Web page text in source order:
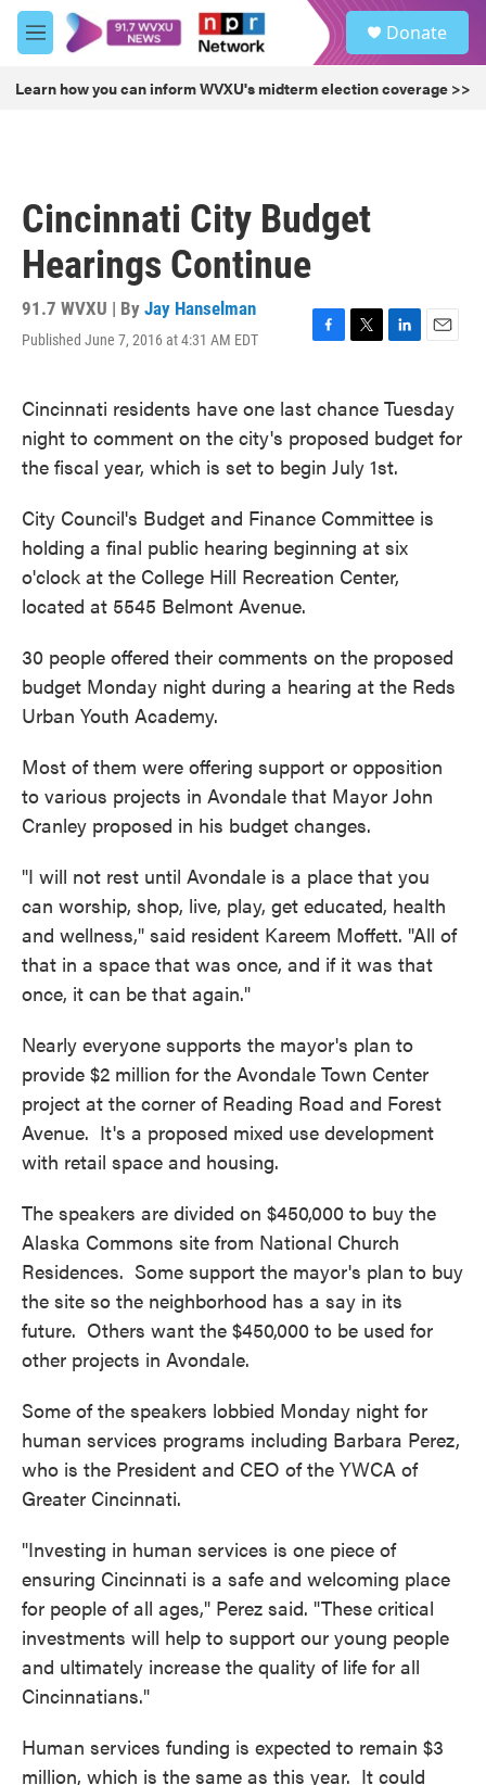
Skip to main content
M
e
u
Donate
Learn how you can inform WVXU's midterm election coverage >>
Cincinnati City Budget
Hearings Continue
91.7 WVXU | By Jay Hanselman
Published June 7, 2016 at 4:31 AM EDT
F
e
o
o
T
t
e
r
L
k
d
I
E
i
l
Cincinnati residents have one last chance Tuesday
night to comment on the city's proposed budget for
the fiscal year, which is set to begin July 1st.
City Council's Budget and Finance Committee is
holding a final public hearing beginning at six
o'clock at the College Hill Recreation Center,
located at 5545 Belmont Avenue.
30 people offered their comments on the proposed
budget Monday night during a hearing at the Reds
Urban Youth Academy.
Most of them were offering support or opposition
to various projects in Avondale that Mayor John
Cranley proposed in his budget changes.
"I will not rest until Avondale is a place that you
can worship, shop, live, play, get educated, health
and wellness," said resident Kareem Moffett. "All of
that in a space that was once, and if it was that
once, it can be that again."
Nearly everyone supports the mayor's plan to
provide $2 million for the Avondale Town Center
project at the corner of Reading Road and Forest
Avenue. It's a proposed mixed use development
with retail space and housing.
The speakers are divided on $450,000 to buy the
Alaska Commons site from National Church
Residences. Some support the mayor's plan to buy
the site so the neighborhood has a say in its
future. Others want the $450,000 to be used for
other projects in Avondale.
Some of the speakers lobbied Monday night for
human services programs including Barbara Perez,
who is the President and CEO of the YWCA of
Greater Cincinnati.
"Investing in human services is one piece of
ensuring Cincinnati is a safe and welcoming place
for people of all ages," Perez said. "These critical
investments will help to support our young people
and ultimately increase the quality of life for all
Cincinnatians."
Human services funding is expected to remain $3
million, which is the same as this year. It could